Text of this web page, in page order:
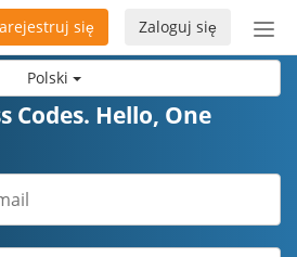
Polski
Zaloguj się
się
Codes. Hello, One